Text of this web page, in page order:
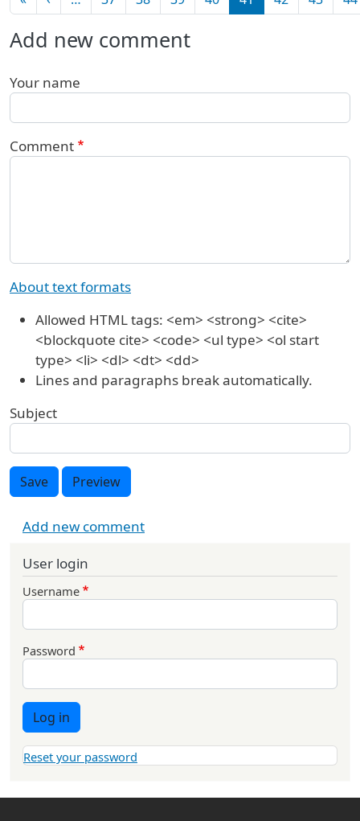
Add new comment
Your name
Comment
About text formats
Allowed HTML tags: <em> <strong> <cite>
<blockquote cite> <code> <ul type> <ol start
type> <li> <dl> <dt> <dd>
Lines and paragraphs break automatically.
Subject
Save Preview
Add new comment
User login
Username
Password
Log in
Reset your password